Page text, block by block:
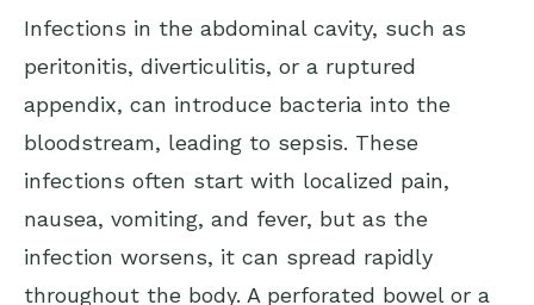
Infections in the abdominal cavity, such as
peritonitis, diverticulitis, or a ruptured
appendix, can introduce bacteria into the
bloodstream, leading to sepsis. These
infections often start with localized pain,
nausea, vomiting, and fever, but as the
infection worsens, it can spread rapidly
throughout the body. A perforated bowel or a